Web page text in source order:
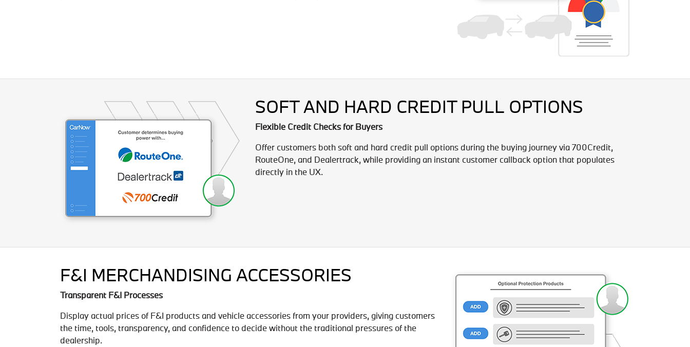
SOFT AND HARD CREDIT PULL OPTIONS
Flexible Credit Checks for Buyers
Offer customers both soft and hard credit pull options during the buying journey via 700Credit,
RouteOne, and Dealertrack, while providing an instant customer callback option that populates
directly in the UX.
F&I MERCHANDISING ACCESSORIES
Transparent F&I Processes
Display actual prices of F&I products and vehicle accessories from your providers, giving customers
the time, tools, transparency, and confidence to decide without the traditional pressures of the
dealership.